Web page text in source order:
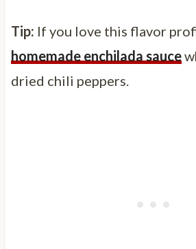
Tip: If you love this flavor
homemade enchilada sauce
dried chili peppers.